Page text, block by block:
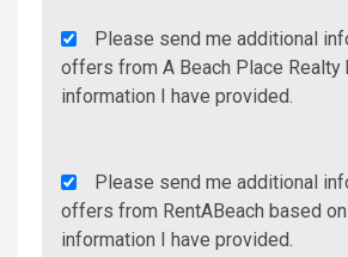
Agency
Additional
Info/Offers
Please send me additional
offers from A Beach Place Realty
information I have provided.
Rent
A
Beach
Please send me additional
offers from RentABeach based
information I have provided.